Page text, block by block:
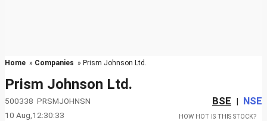
Home » Companies » Prism Johnson Ltd.
Prism Johnson Ltd.
500338 PRSMJOHNSN BSE | NSE
10 Aug,12:30:33 HOW HOT IS THIS STOCK?